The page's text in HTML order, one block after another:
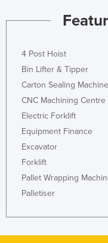
4 Post Hoist
Bin Lifter & Tipper
Carton Sealing Machine
CNC Machining Centre
Electric Forklift
Equipment Finance
Excavator
Forklift
Pallet Wrapping
Palletiser